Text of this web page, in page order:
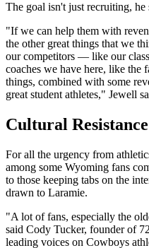
The goal isn't just recruiting, he
"If we can help them with
the other great things that we
our competitors — like our
coaches we have here, like
things, combined with some
great student athletes," Jewell
Cultural Resistance
For all the urgency from
among some Wyoming fans
to those keeping tabs on the
drawn to Laramie.
"A lot of fans, especially the
said Cody Tucker, founder of
leading voices on Cowboys